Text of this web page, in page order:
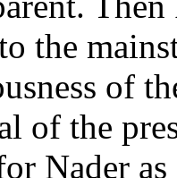
the
of
of the
Nader